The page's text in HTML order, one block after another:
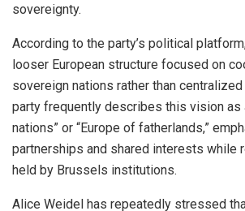
sovereignty.
According to the party’s political
looser European structure focused on
sovereign nations rather than centralized
party frequently describes this vision as
nations” or “Europe of fatherlands,”
partnerships and shared interests while
held by Brussels institutions.
Alice Weidel has repeatedly stressed